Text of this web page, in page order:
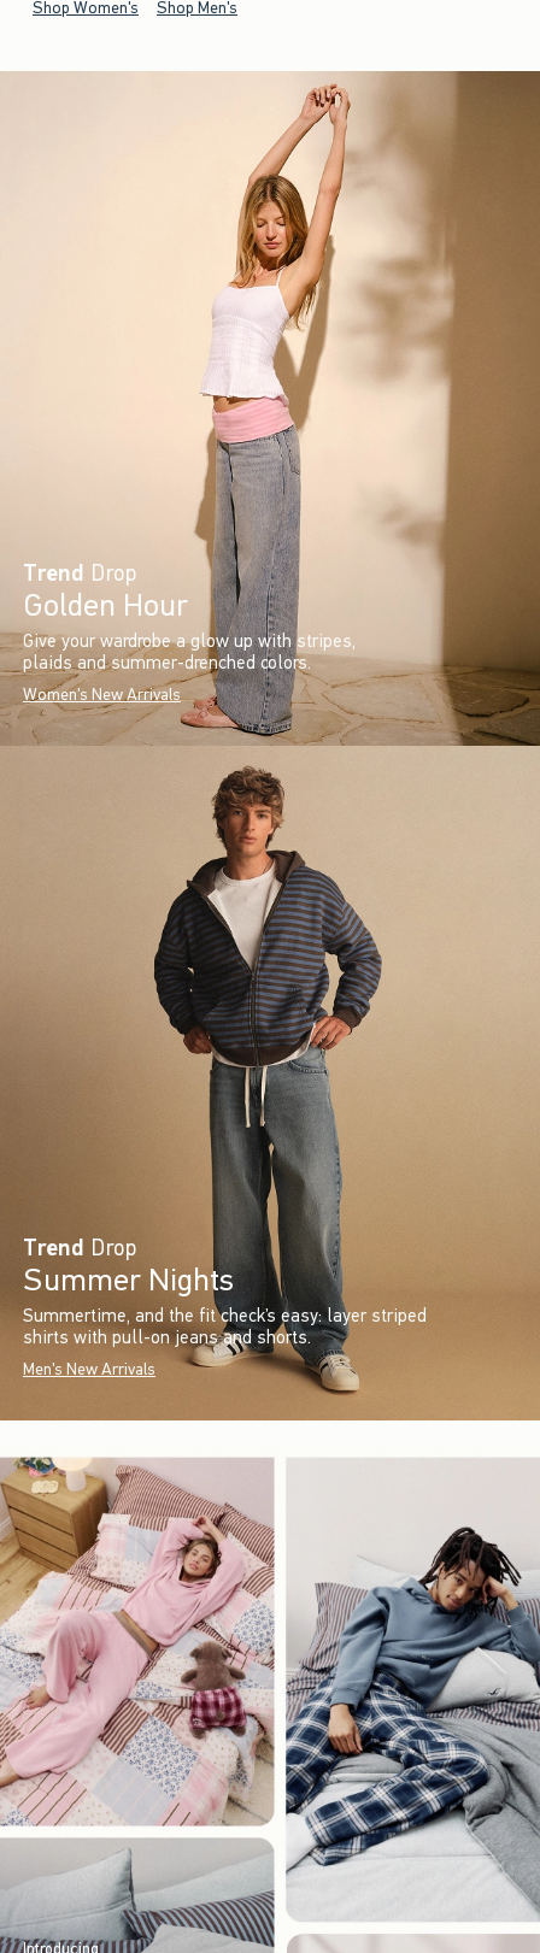
Shop Women's Shop Men's
Trend Drop
Golden Hour
Give your wardrobe a glow up with stripes,
plaids and summer-drenched colors.
Women's New Arrivals
Trend Drop
Summer Nights
Summertime, and the fit check’s easy: layer striped
shirts with pull-on jeans and shorts.
Men's New Arrivals